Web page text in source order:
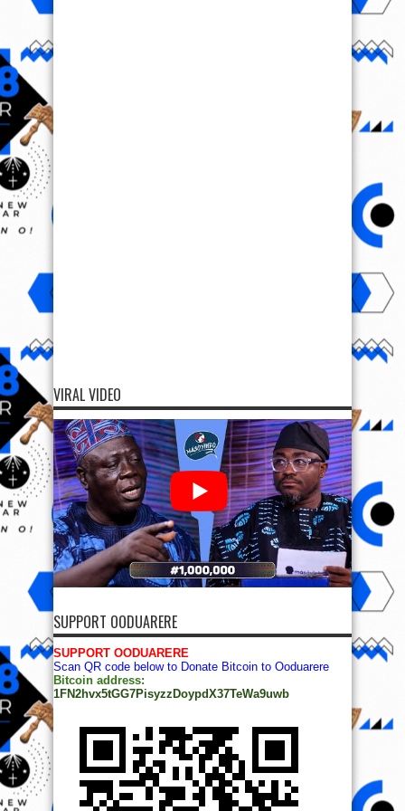
VIRAL VIDEO
SUPPORT OODUARERE
SUPPORT OODUARERE
Scan QR code below to Donate Bitcoin to Ooduarere
Bitcoin address:
1FN2hvx5tGG7PisyzzDoypdX37TeWa9uwb